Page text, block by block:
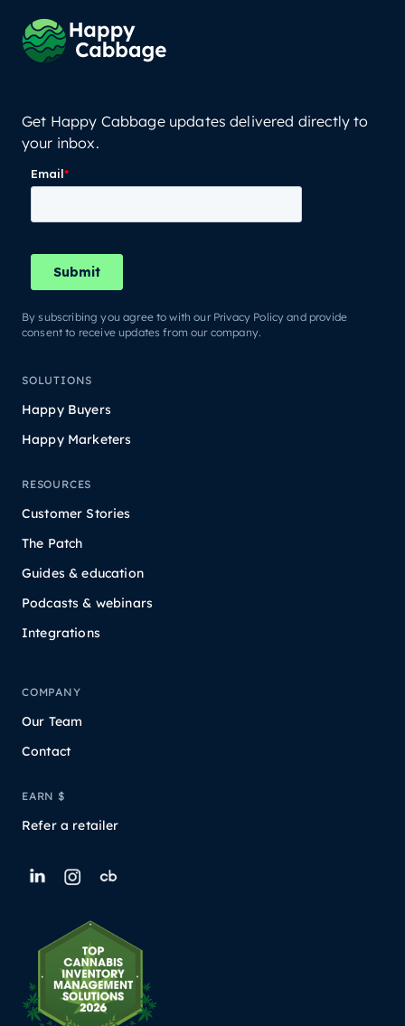
Get Happy Cabbage updates delivered directly to
your inbox.
By subscribing you agree to with our Privacy Policy and provide
consent to receive updates from our company.
SOLUTIONS
Happy Buyers
Happy Marketers
RESOURCES
Customer Stories
The Patch
Guides & education
Podcasts & webinars
Integrations
COMPANY
Our Team
Contact
EARN $
Refer a retailer